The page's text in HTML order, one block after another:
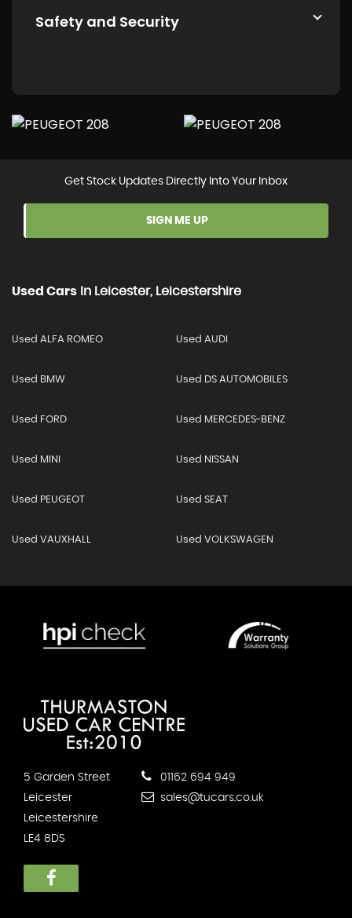
Safety and Security
Get Stock Updates Directly Into Your Inbox
SIGN ME UP
Used Cars In Leicester, Leicestershire
Used ALFA ROMEO Used AUDI
Used BMW Used DS AUTOMOBILES
Used FORD Used MERCEDES-BENZ
Used MINI Used NISSAN
Used PEUGEOT Used SEAT
Used VAUXHALL Used VOLKSWAGEN
5 Garden Street
Leicester
Leicestershire
LE4 8DS
01162 694 949
sales@tucars.co.uk